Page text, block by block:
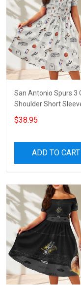
San Antonio Spurs 3
Shoulder Short
Dress
$38.95
ADD TO CART